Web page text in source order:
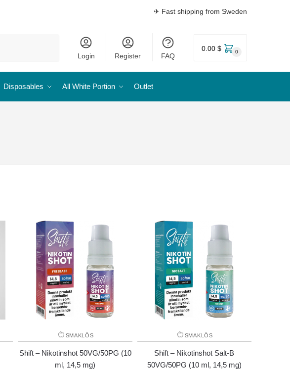
✈ Fast shipping from Sweden
Login Register FAQ
0.00 $ 0
Disposables All White Portion Outlet
SMAKLÖS
Shift – Nikotinshot 50VG/50PG (10
ml, 14,5 mg)
SMAKLÖS
Shift – Nikotinshot Salt-B
50VG/50PG (10 ml, 14,5 mg)